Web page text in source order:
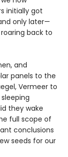
initially got
only later—
back to
and
panels to the
Vermeer to
sleeping
they wake
full scope of
conclusions
seeds for our